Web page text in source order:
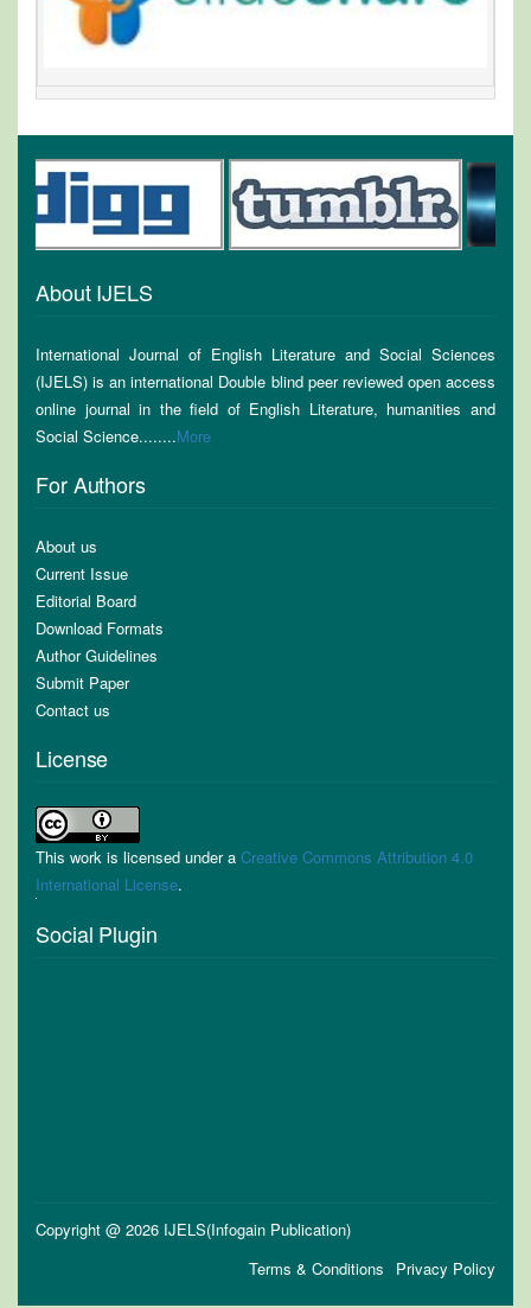
About IJELS
International Journal of English Literature and Social Sciences
(IJELS) is an international Double blind peer reviewed open access
online journal in the field of English Literature, humanities and
Social Science........More
For Authors
About us
Current Issue
Editorial Board
Download Formats
Author Guidelines
Submit Paper
Contact us
License
This work is licensed under a Creative Commons Attribution 4.0
International License.
Social Plugin
Copyright @ 2026 IJELS(Infogain Publication)
Privacy Policy
Terms & Conditions